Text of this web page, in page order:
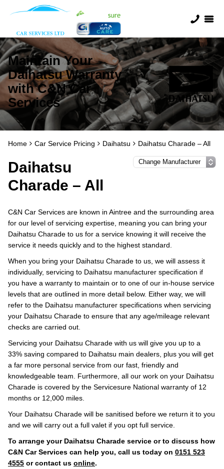
Maintain Your
Daihatsu Warranty
with C&N Car
Services
Home Car Service Pricing Daihatsu Daihatsu Charade – All
Daihatsu
Charade – All
C&N Car Services are known in Aintree and the surrounding area
for our level of servicing expertise, meaning you can bring your
Daihatsu Charade to us for a service knowing it will receive the
service it needs quickly and to the highest standard.
When you bring your Daihatsu Charade to us, we will assess it
individually, servicing to Daihatsu manufacturer specification if
you have a warranty to maintain or to one of our in-house service
levels that are outlined in more detail below. Either way, we will
refer to the Daihatsu manufacturer specifications when servicing
your Daihatsu Charade to ensure that any age/mileage relevant
checks are carried out.
Servicing your Daihatsu Charade with us will give you up to a
33% saving compared to Daihatsu main dealers, plus you will get
a far more personal service from our fast, friendly and
knowledgeable team. Furthermore, all our work on your Daihatsu
Charade is covered by the Servicesure National warranty of 12
months or 12,000 miles.
Your Daihatsu Charade will be sanitised before we return it to you
and we will carry out a full valet if you opt full service.
To arrange your Daihatsu Charade service or to discuss how
C&N Car Services can help you, call us today on 0151 523
4555 or contact us online.